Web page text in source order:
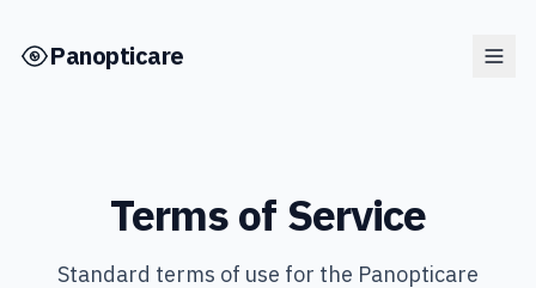
Panopticare
Terms of Service
Standard terms of use for the Panopticare